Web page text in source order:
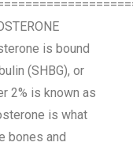
is bound
(SHBG), or
2% is known as
is what
bones and